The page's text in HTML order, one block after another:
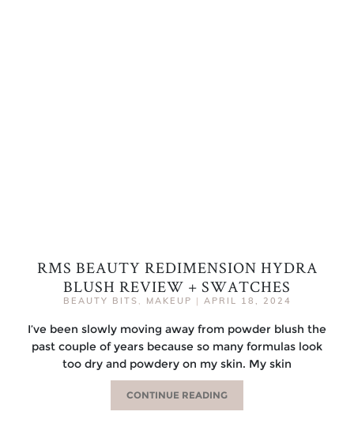
RMS BEAUTY REDIMENSION HYDRA
BLUSH REVIEW + SWATCHES
BEAUTY BITS , MAKEUP | APRIL 18, 2024
I’ve been slowly moving away from powder blush the
past couple of years because so many formulas look
too dry and powdery on my skin. My skin
CONTINUE READING